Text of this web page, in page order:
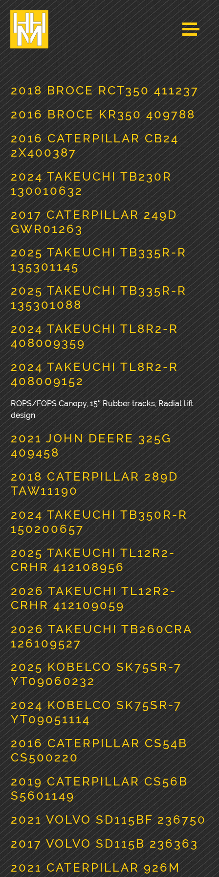
2018 BROCE RCT350 411237
2016 BROCE KR350 409788
2016 CATERPILLAR CB24
2X400387
2024 TAKEUCHI TB230R
130010632
2017 CATERPILLAR 249D
GWR01263
2025 TAKEUCHI TB335R-R
135301145
2025 TAKEUCHI TB335R-R
135301088
2024 TAKEUCHI TL8R2-R
408009359
2024 TAKEUCHI TL8R2-R
408009152
ROPS/FOPS Canopy, 15″ Rubber tracks, Radial lift
design
2021 JOHN DEERE 325G
409458
2018 CATERPILLAR 289D
TAW11190
2024 TAKEUCHI TB350R-R
150200657
2025 TAKEUCHI TL12R2-
CRHR 412108956
2026 TAKEUCHI TL12R2-
CRHR 412109059
2026 TAKEUCHI TB260CRA
126109527
2025 KOBELCO SK75SR-7
YT09060232
2024 KOBELCO SK75SR-7
YT09051114
2016 CATERPILLAR CS54B
CS500220
2019 CATERPILLAR CS56B
S5601149
2021 VOLVO SD115BF 236750
2017 VOLVO SD115B 236363
2021 CATERPILLAR 926M